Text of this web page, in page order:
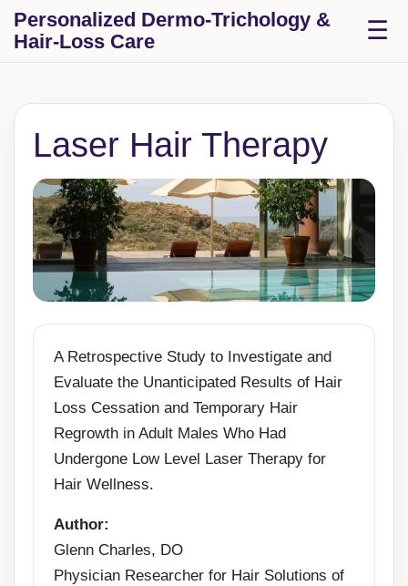
Skip to content
Personalized Dermo-Trichology &
Hair-Loss Care
☰
Laser Hair Therapy
A Retrospective Study to Investigate and
Evaluate the Unanticipated Results of Hair
Loss Cessation and Temporary Hair
Regrowth in Adult Males Who Had
Undergone Low Level Laser Therapy for
Hair Wellness.
Author:
Glenn Charles, DO
Physician Researcher for Hair Solutions of